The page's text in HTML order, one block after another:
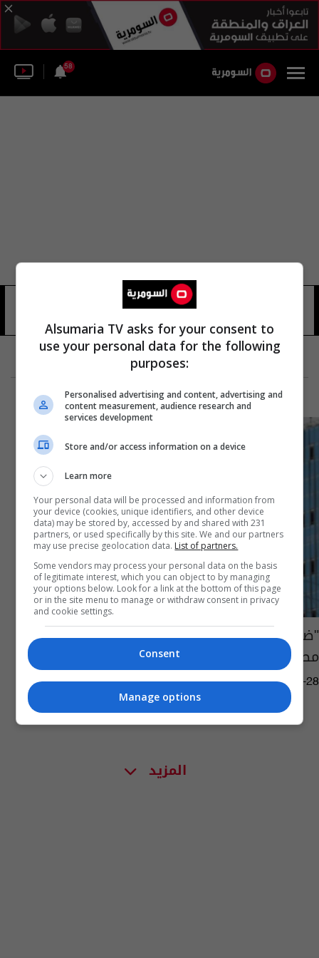
58
أحمد محمد كامل داغر
"ضربه بمطرقة على رأسه".. السعودية تُعدم
مصرياً قتل مواطناً كويتياً
07:09 | 2023-08-28
المزيد
Alsumaria TV asks for your consent to
use your personal data for the following
purposes:
Personalised advertising and content, advertising and
content measurement, audience research and
services development
Store and/or access information on a device
Learn more
Your personal data will be processed and information from
your device (cookies, unique identifiers, and other device
data) may be stored by, accessed by and shared with 231
partners, or used specifically by this site. We and our partners
may use precise geolocation data. List of partners.
Some vendors may process your personal data on the basis
of legitimate interest, which you can object to by managing
your options below. Look for a link at the bottom of this page
or in the site menu to manage or withdraw consent in privacy
and cookie settings.
Consent
Manage options